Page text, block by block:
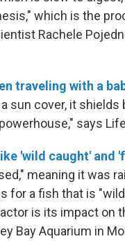
which is the
Rachele
traveling with a
sun cover, it
says
'wild caught' and
meaning it was
for a fish that is
is its impact on
Bay Aquarium in